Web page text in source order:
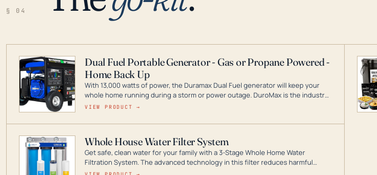
§ 04
Dual Fuel Portable Generator - Gas or Propane Powered -
Home Back Up
With 13,000 watts of power, the Duramax Dual Fuel generator will keep your
whole home running during a storm or power outage. DuroMax is the industry
leader in Dual Fuel portable generator technology, with a full assortment
VIEW PRODUCT →
Whole House Water Filter System
Get safe, clean water for your family with a 3-Stage Whole Home Water
Filtration System. The advanced technology in this filter reduces harmful
contaminants like chlorine, rust, odors and taste for odor-free, crystal-clear